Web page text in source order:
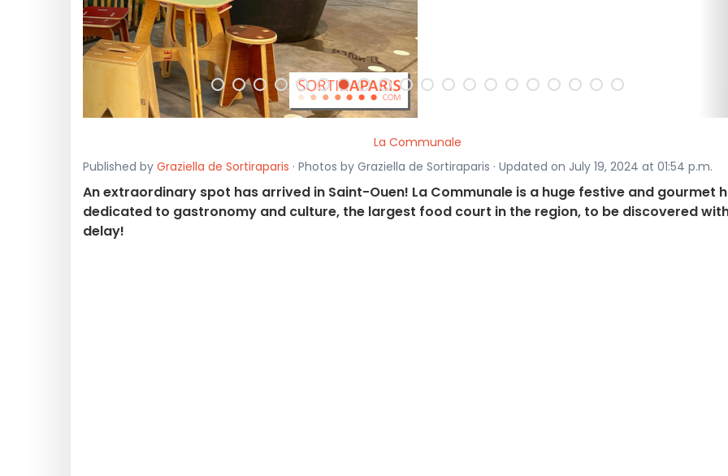
La Communale
Published by Graziella de Sortiraparis · Photos by Graziella de Sortiraparis · Updated on July 19, 2024 at 01:54 p.m.
An extraordinary spot has arrived in Saint-Ouen! La Communale is a huge festive and gourmet
dedicated to gastronomy and culture, the largest food court in the region, to be discovered
delay!